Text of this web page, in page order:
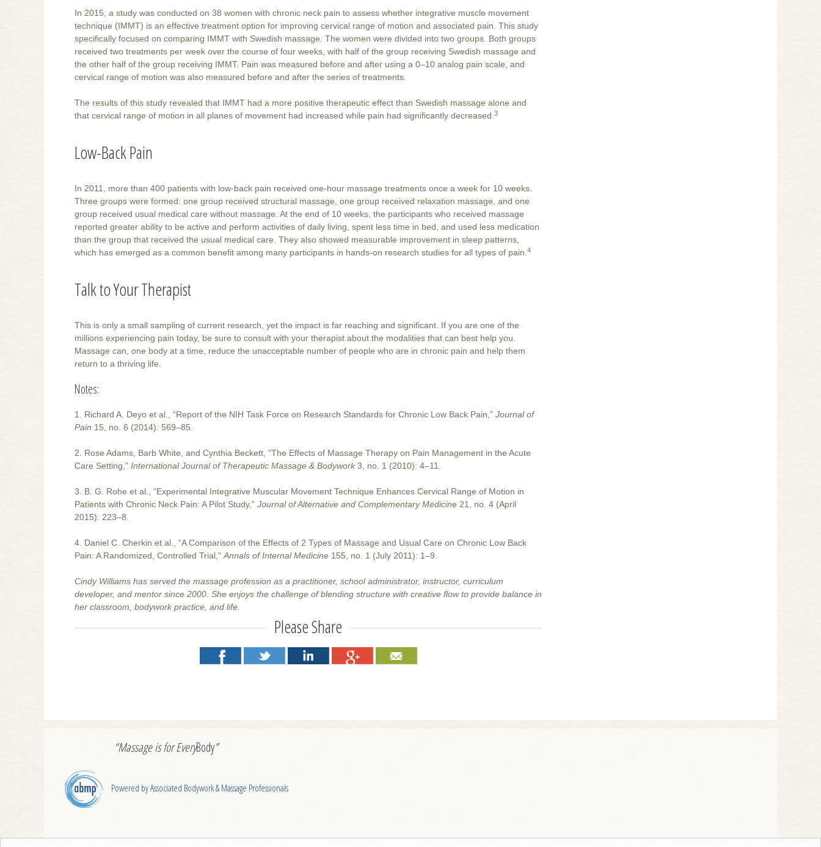
In 2015, a study was conducted on 38 women with chronic neck pain to assess whether integrative muscle movement
technique (IMMT) is an effective treatment option for improving cervical range of motion and associated pain. This study
specifically focused on comparing IMMT with Swedish massage. The women were divided into two groups. Both groups
received two treatments per week over the course of four weeks, with half of the group receiving Swedish massage and
the other half of the group receiving IMMT. Pain was measured before and after using a 0–10 analog pain scale, and
cervical range of motion was also measured before and after the series of treatments.
The results of this study revealed that IMMT had a more positive therapeutic effect than Swedish massage alone and
that cervical range of motion in all planes of movement had increased while pain had significantly decreased. 3
Low-Back Pain
In 2011, more than 400 patients with low-back pain received one-hour massage treatments once a week for 10 weeks.
Three groups were formed: one group received structural massage, one group received relaxation massage, and one
group received usual medical care without massage. At the end of 10 weeks, the participants who received massage
reported greater ability to be active and perform activities of daily living, spent less time in bed, and used less medication
than the group that received the usual medical care. They also showed measurable improvement in sleep patterns,
which has emerged as a common benefit among many participants in hands-on research studies for all types of pain. 4
Talk to Your Therapist
This is only a small sampling of current research, yet the impact is far reaching and significant. If you are one of the
millions experiencing pain today, be sure to consult with your therapist about the modalities that can best help you.
Massage can, one body at a time, reduce the unacceptable number of people who are in chronic pain and help them
return to a thriving life.
Notes:
1. Richard A. Deyo et al., “Report of the NIH Task Force on Research Standards for Chronic Low Back Pain,” Journal of
Pain 15, no. 6 (2014): 569–85.
2. Rose Adams, Barb White, and Cynthia Beckett, “The Effects of Massage Therapy on Pain Management in the Acute
Care Setting,” International Journal of Therapeutic Massage & Bodywork3, no. 1 (2010): 4–11.
3. B. G. Rohe et al., “Experimental Integrative Muscular Movement Technique Enhances Cervical Range of Motion in
Patients with Chronic Neck Pain: A Pilot Study,” Journal of Alternative and Complementary Medicine 21, no. 4 (April
2015): 223–8.
4. Daniel C. Cherkin et al., “A Comparison of the Effects of 2 Types of Massage and Usual Care on Chronic Low Back
Pain: A Randomized, Controlled Trial,” Annals of Internal Medicine 155, no. 1 (July 2011): 1–9.
Cindy Williams has served the massage profession as a practitioner, school administrator, instructor, curriculum
developer, and mentor since 2000. She enjoys the challenge of blending structure with creative flow to provide balance in
her classroom, bodywork practice, and life.
Please Share
“Massage is forEveryBody”
Powered by Associated Bodywork & Massage Professionals